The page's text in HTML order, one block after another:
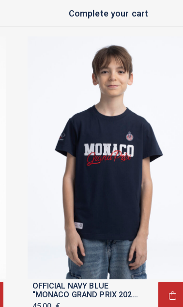
Complete your cart
OFFICIAL NAVY BLUE
“MONACO GRAND PRIX 2025”
T-SHIRT FOR CHILDREN